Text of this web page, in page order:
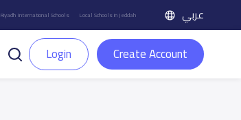
Riyadh International Schools Local Schools in Jeddah عربي
Login Create Account